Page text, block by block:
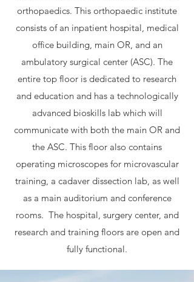
orthopaedics. This orthopaedic institute
consists of an inpatient hospital, medical
office building, main OR, and an
ambulatory surgical center (ASC). The
entire top floor is dedicated to research
and education and has a technologically
advanced bioskills lab which will
communicate with both the main OR and
the ASC. This floor also contains
operating microscopes for microvascular
training, a cadaver dissection lab, as well
as a main auditorium and conference
rooms. The hospital, surgery center, and
research and training floors are open and
fully functional.